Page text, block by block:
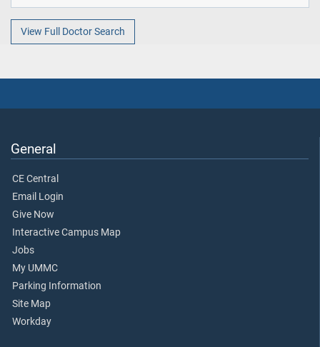
View Full Doctor Search
General
CE Central
Email Login
Give Now
Interactive Campus Map
Jobs
My UMMC
Parking Information
Site Map
Workday